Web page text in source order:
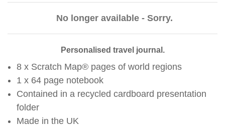
No longer available - Sorry.
Personalised travel journal.
8 x Scratch Map® pages of world regions
1 x 64 page notebook
Contained in a recycled cardboard presentation
folder
Made in the UK